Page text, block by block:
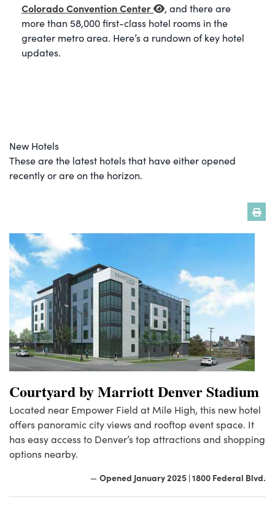
Colorado Convention Center
, and there are
more than 58,000 first-class hotel rooms in the
greater metro area. Here’s a rundown of key hotel
updates.
New Hotels
These are the latest hotels that have either opened
recently or are on the horizon.
Courtyard by Marriott Denver Stadium
Located near Empower Field at Mile High, this new hotel
offers panoramic city views and rooftop event space. It
has easy access to Denver’s top attractions and shopping
options nearby.
— Opened January 2025 | 1800 Federal Blvd.